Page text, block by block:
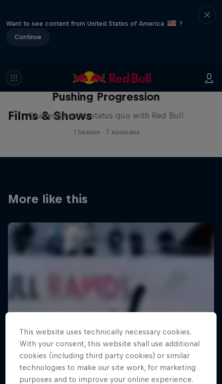
Want to see content from United States of America
?
Continue
Films & Shows
Pushing Progression
Challenging the status quo with Red Bull
1 Season · 7 episodes
More like this
This website uses technically necessary cookies.
With your consent, this website shall use additional
cookies (including third party cookies) or similar
technologies to make our site work, for marketing
purposes and to improve your online experience.